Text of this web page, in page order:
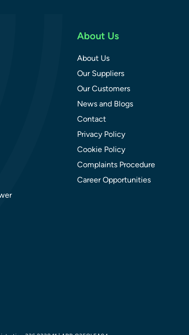
About Us
About Us
Our Suppliers
Our Customers
News and Blogs
Contact
Privacy Policy
Cookie Policy
Complaints Procedure
Career Opportunities